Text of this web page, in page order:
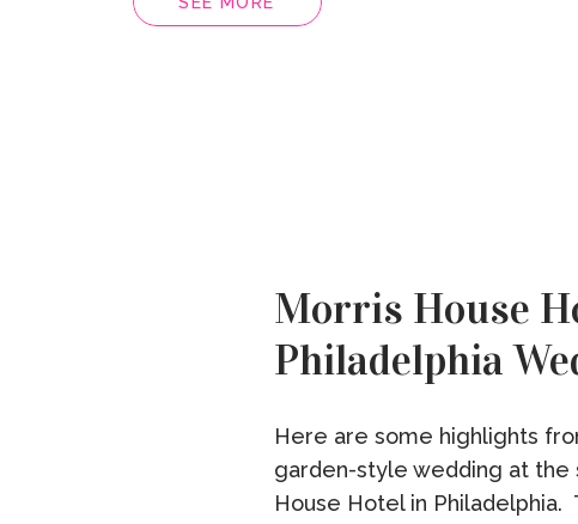
Here are some highlights
garden-style wedding at the
House Hotel in Philadelphia.
Morris House
Philadelphia